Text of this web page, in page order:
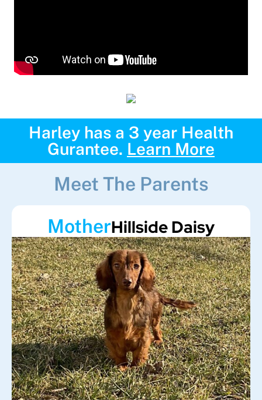
Harley has a 3 year Health
Gurantee. Learn More
Meet The Parents
MotherHillside Daisy